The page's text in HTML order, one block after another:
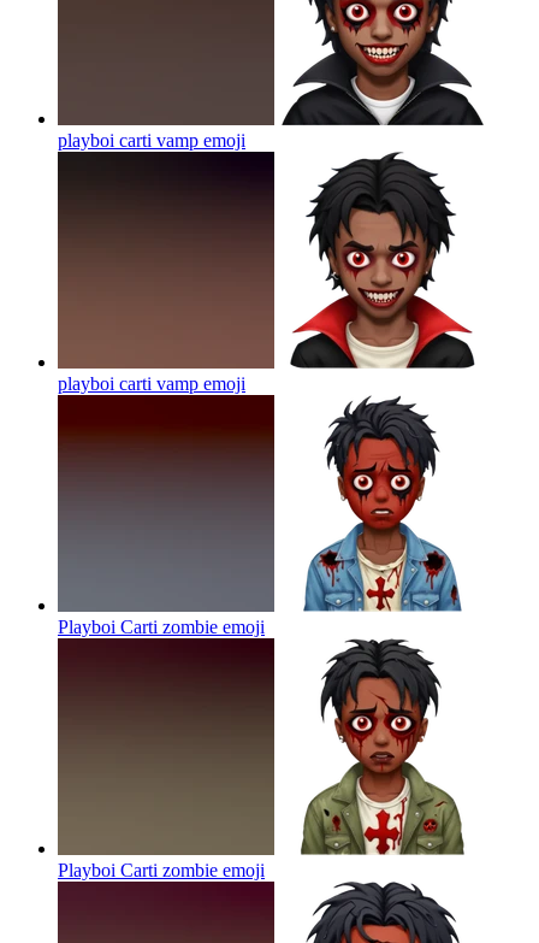
playboi carti vamp emoji
playboi carti vamp emoji
Playboi Carti zombie emoji
Playboi Carti zombie emoji